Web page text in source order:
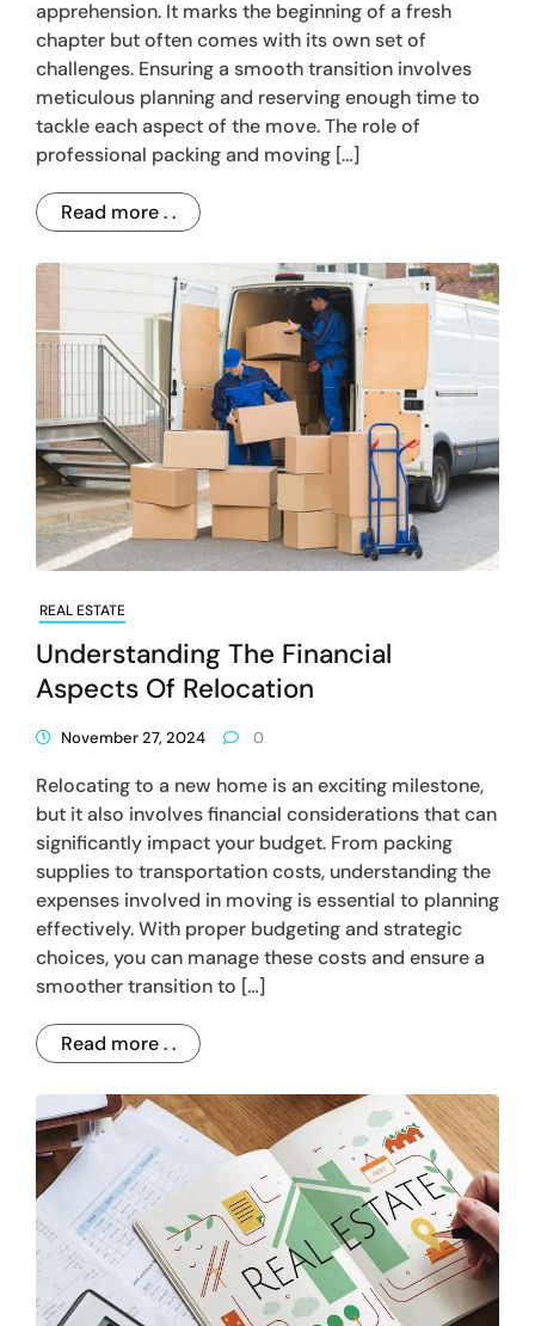
apprehension. It marks the beginning of a fresh
chapter but often comes with its own set of
challenges. Ensuring a smooth transition involves
meticulous planning and reserving enough time to
tackle each aspect of the move. The role of
professional packing and moving […]
Read more . .
REAL ESTATE
Understanding The Financial
Aspects Of Relocation
November 27, 2024 0
Relocating to a new home is an exciting milestone,
but it also involves financial considerations that can
significantly impact your budget. From packing
supplies to transportation costs, understanding the
expenses involved in moving is essential to planning
effectively. With proper budgeting and strategic
choices, you can manage these costs and ensure a
smoother transition to […]
Read more . .